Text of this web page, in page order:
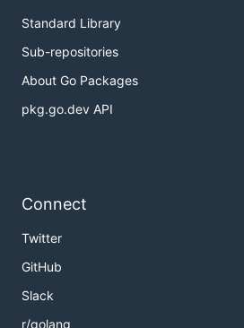
Standard Library
Sub-repositories
About Go Packages
pkg.go.dev API
Connect
Twitter
GitHub
Slack
r/golang